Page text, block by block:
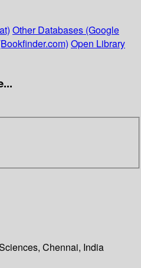
Other Databases (Google
Open Library
Chennai, India